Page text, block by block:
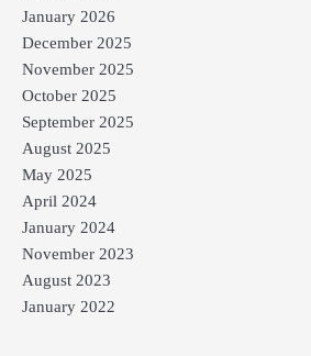
January 2026
December 2025
November 2025
October 2025
September 2025
August 2025
May 2025
April 2024
January 2024
November 2023
August 2023
January 2022